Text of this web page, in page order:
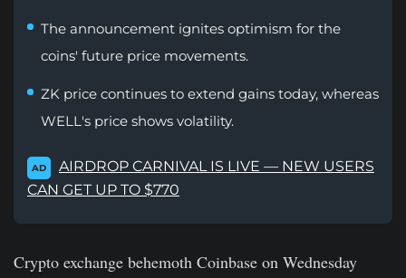
The announcement ignites optimism for the
coins' future price movements.
ZK price continues to extend gains today, whereas
WELL's price shows volatility.
AD
AIRDROP CARNIVAL IS LIVE — NEW USERS
CAN GET UP TO $770
Crypto exchange behemoth Coinbase on Wednesday